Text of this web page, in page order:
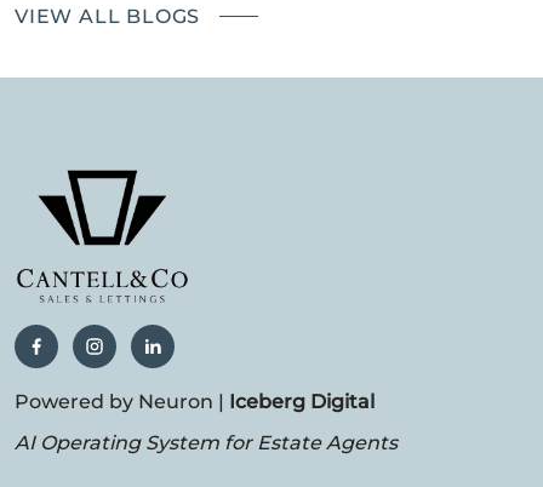
VIEW ALL BLOGS
Powered by Neuron | Iceberg Digital
AI Operating System for Estate Agents